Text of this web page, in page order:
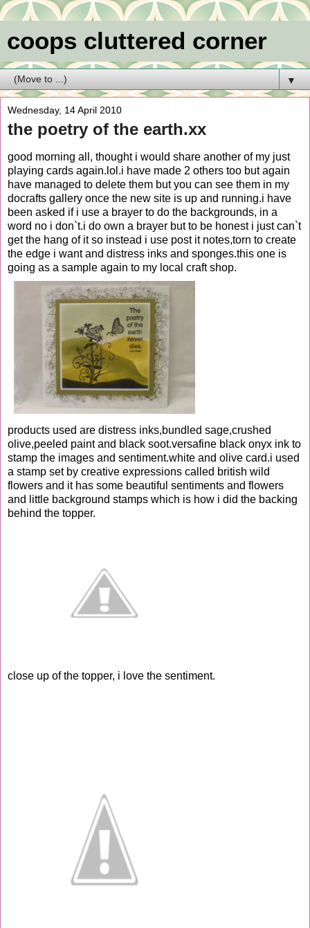
coops cluttered corner
▼
Wednesday, 14 April 2010
the poetry of the earth.xx
good morning all, thought i would share another of my just
playing cards again.lol.i have made 2 others too but again
have managed to delete them but you can see them in my
docrafts gallery once the new site is up and running.i have
been asked if i use a brayer to do the backgrounds, in a
word no i don`t.i do own a brayer but to be honest i just can`t
get the hang of it so instead i use post it notes,torn to create
the edge i want and distress inks and sponges.this one is
going as a sample again to my local craft shop.
products used are distress inks,bundled sage,crushed
olive,peeled paint and black soot.versafine black onyx ink to
stamp the images and sentiment.white and olive card.i used
a stamp set by creative expressions called british wild
flowers and it has some beautiful sentiments and flowers
and little background stamps which is how i did the backing
behind the topper.
close up of the topper, i love the sentiment.